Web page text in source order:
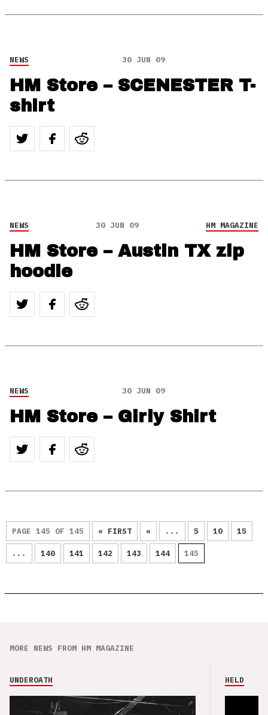
NEWS 30 JUN 09
HM Store – SCENESTER T-
shirt
NEWS 30 JUN 09 HM MAGAZINE
HM Store – Austin TX zip
hoodie
NEWS 30 JUN 09
HM Store – Girly Shirt
PAGE 145 OF 145 « FIRST « ... 5 10 15
... 140 141 142 143 144 145
MORE NEWS FROM HM MAGAZINE
UNDEROATH HELD